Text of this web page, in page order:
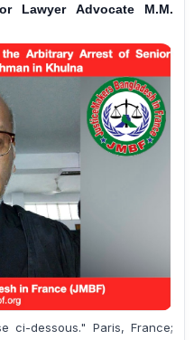
Lawyer Advocate M.M.
ci-dessous." Paris, France;